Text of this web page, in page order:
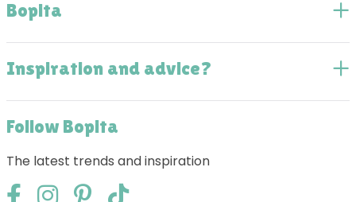
Bopita
Inspiration and advice?
Follow Bopita
The latest trends and inspiration